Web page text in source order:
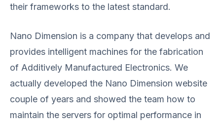
their frameworks to the latest standard.
Nano Dimension is a company that develops and
provides intelligent machines for the fabrication
of Additively Manufactured Electronics. We
actually developed the Nano Dimension website
couple of years and showed the team how to
maintain the servers for optimal performance in